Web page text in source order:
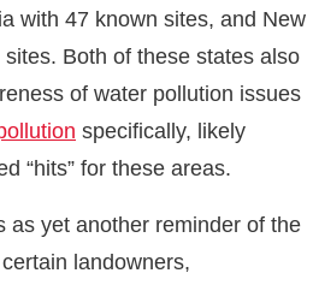
with 47 known sites, and New
Both of these states also
of water pollution issues
specifically, likely
“hits” for these areas.
as yet another reminder of the
landowners,